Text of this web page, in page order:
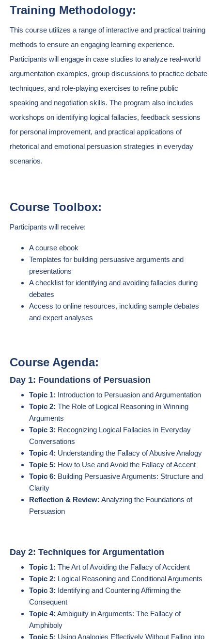
Training Methodology:
This course utilizes a range of interactive and practical training
methods to ensure an engaging learning experience.
Participants will engage in case studies to analyze real-world
argumentation examples, group discussions to practice debate
techniques, and role-playing exercises to refine public
speaking and negotiation skills. The program also includes
workshops on identifying logical fallacies, feedback sessions
for personal improvement, and practical applications of
rhetorical and emotional persuasion strategies in everyday
scenarios.
Course Toolbox:
Participants will receive:
A course ebook
Templates for building persuasive arguments and
presentations
A checklist for identifying and avoiding fallacies during
debates
Access to online resources, including sample debates
and expert analyses
Course Agenda:
Day 1: Foundations of Persuasion
Topic 1: Introduction to Persuasion and Argumentation
Topic 2: The Role of Logical Reasoning in Winning
Arguments
Topic 3: Recognizing Logical Fallacies in Everyday
Conversations
Topic 4: Understanding the Fallacy of Abusive Analogy
Topic 5: How to Use and Avoid the Fallacy of Accent
Topic 6: Building Persuasive Arguments: Structure and
Clarity
Reflection & Review: Analyzing the Foundations of
Persuasion
Day 2: Techniques for Argumentation
Topic 1: The Art of Avoiding the Fallacy of Accident
Topic 2: Logical Reasoning and Conditional Arguments
Topic 3: Identifying and Countering Affirming the
Consequent
Topic 4: Ambiguity in Arguments: The Fallacy of
Amphiboly
Topic 5: Using Analogies Effectively Without Falling into